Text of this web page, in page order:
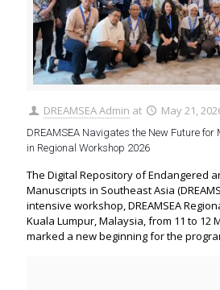
DREAMSEA Admin at May 21,
DREAMSEA Navigates the New Future
in Regional Workshop 2026
The Digital Repository of Endangered
Manuscripts in Southeast Asia
intensive workshop, DREAMSEA
Kuala Lumpur, Malaysia, from 11 to 12
marked a new beginning for the